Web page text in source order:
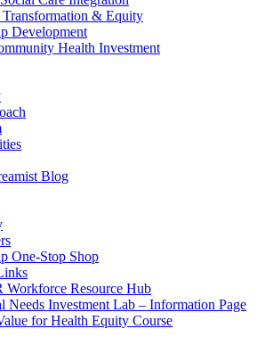
Transformation & Equity
Development
Health Investment
Blog
One-Stop Shop
Workforce Resource Hub
Needs Investment Lab – Information Page
for Health Equity Course